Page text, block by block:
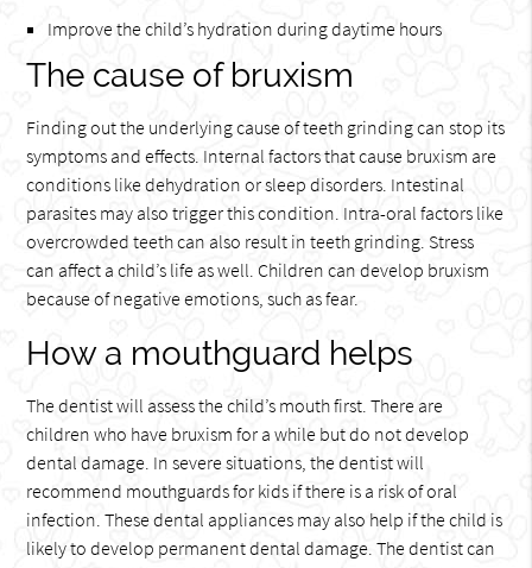
Improve the child’s hydration during daytime hours
The cause of bruxism
Finding out the underlying cause of teeth grinding can stop its
symptoms and effects. Internal factors that cause bruxism are
conditions like dehydration or sleep disorders. Intestinal
parasites may also trigger this condition. Intra-oral factors like
overcrowded teeth can also result in teeth grinding. Stress
can affect a child’s life as well. Children can develop bruxism
because of negative emotions, such as fear.
How a mouthguard helps
The dentist will assess the child’s mouth first. There are
children who have bruxism for a while but do not develop
dental damage. In severe situations, the dentist will
recommend mouthguards for kids if there is a risk of oral
infection. These dental appliances may also help if the child is
likely to develop permanent dental damage. The dentist can